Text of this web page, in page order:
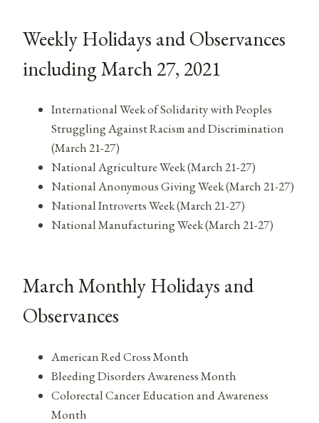
Weekly Holidays and Observances
including March 27, 2021
International Week of Solidarity with Peoples
Struggling Against Racism and Discrimination
(March 21-27)
National Agriculture Week (March 21-27)
National Anonymous Giving Week (March 21-27)
National Introverts Week (March 21-27)
National Manufacturing Week (March 21-27)
March Monthly Holidays and
Observances
American Red Cross Month
Bleeding Disorders Awareness Month
Colorectal Cancer Education and Awareness
Month